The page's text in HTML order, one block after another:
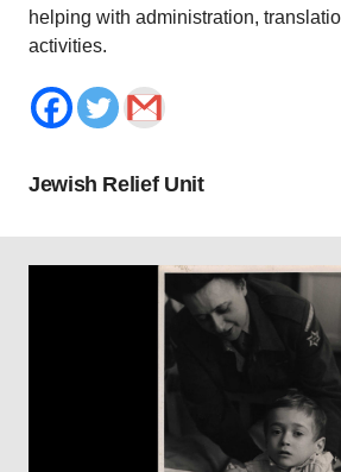
helping with administration,
activities.
Jewish Relief Unit